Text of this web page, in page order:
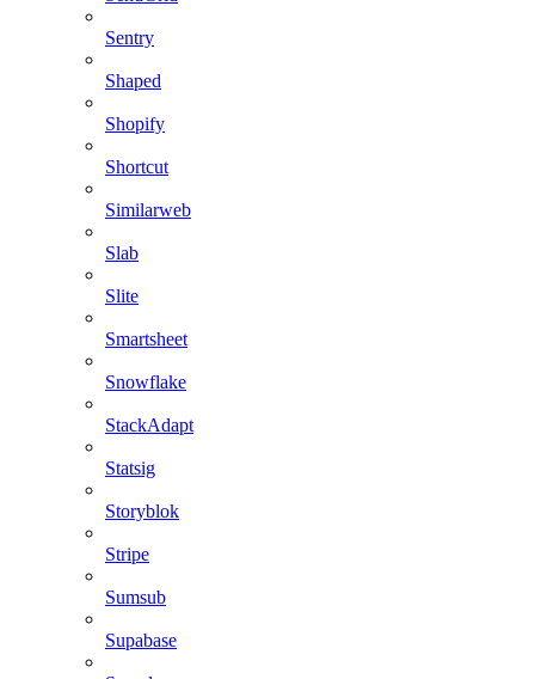
Sentry
Shaped
Shopify
Shortcut
Similarweb
Slab
Slite
Smartsheet
Snowflake
StackAdapt
Statsig
Storyblok
Stripe
Sumsub
Supabase